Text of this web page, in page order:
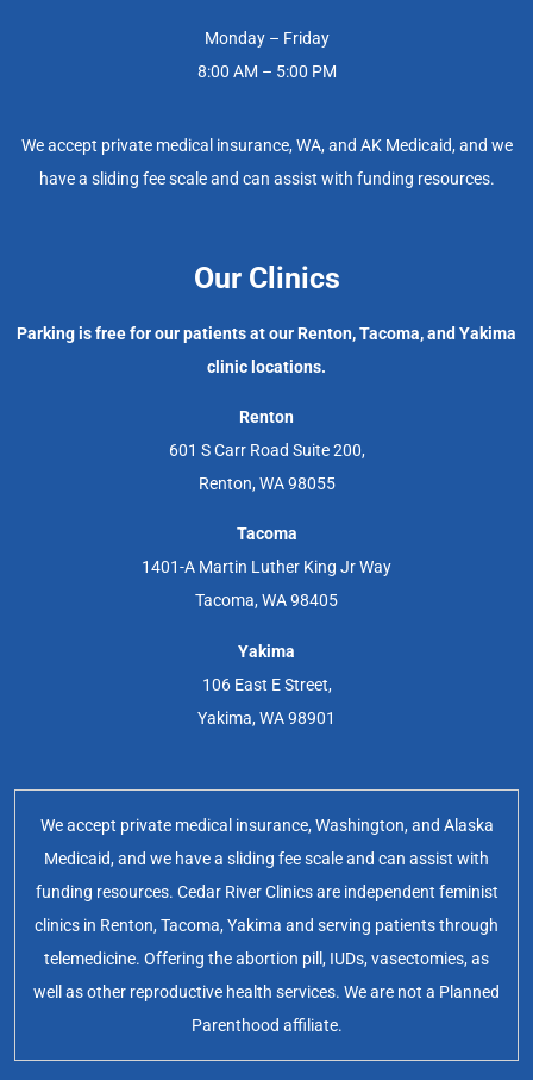
Monday – Friday
8:00 AM – 5:00 PM
We accept private medical insurance, WA, and AK Medicaid, and we
have a sliding fee scale and can assist with funding resources.
Our Clinics
Parking is free for our patients at our Renton, Tacoma, and Yakima
clinic locations.
Renton
601 S Carr Road Suite 200,
Renton, WA 98055
Tacoma
1401-A Martin Luther King Jr Way
Tacoma, WA 98405
Yakima
106 East E Street,
Yakima, WA 98901
We accept private medical insurance, Washington, and Alaska
Medicaid, and we have a sliding fee scale and can assist with
funding resources. Cedar River Clinics are independent feminist
clinics in Renton, Tacoma, Yakima and serving patients through
telemedicine. Offering the abortion pill, IUDs, vasectomies, as
well as other reproductive health services. We are not a Planned
Parenthood affiliate.